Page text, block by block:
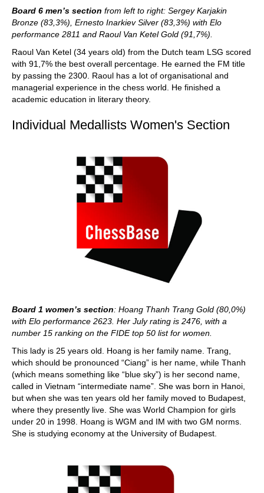
Board 6 men’s section from left to right: Sergey Karjakin
Bronze (83,3%), Ernesto Inarkiev Silver (83,3%) with Elo
performance 2811 and Raoul Van Ketel Gold (91,7%).
Raoul Van Ketel (34 years old) from the Dutch team LSG scored
with 91,7% the best overall percentage. He earned the FM title
by passing the 2300. Raoul has a lot of organisational and
managerial experience in the chess world. He finished a
academic education in literary theory.
Individual Medallists Women's Section
Board 1 women’s section: Hoang Thanh Trang Gold (80,0%)
with Elo performance 2623. Her July rating is 2476, with a
number 15 ranking on the FIDE top 50 list for women.
This lady is 25 years old. Hoang is her family name. Trang,
which should be pronounced “Ciang” is her name, while Thanh
(which means something like “blue sky”) is her second name,
called in Vietnam “intermediate name”. She was born in Hanoi,
but when she was ten years old her family moved to Budapest,
where they presently live. She was World Champion for girls
under 20 in 1998. Hoang is WGM and IM with two GM norms.
She is studying economy at the University of Budapest.